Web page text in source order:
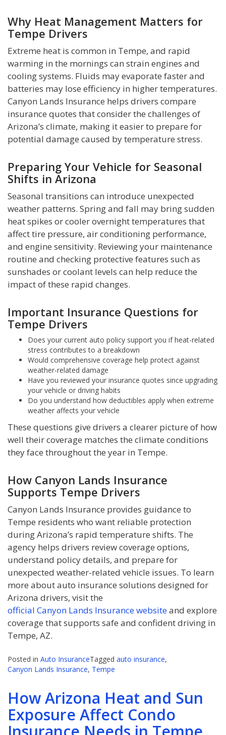
Why Heat Management Matters for
Tempe Drivers
Extreme heat is common in Tempe, and rapid
warming in the mornings can strain engines and
cooling systems. Fluids may evaporate faster and
batteries may lose efficiency in higher temperatures.
Canyon Lands Insurance helps drivers compare
insurance quotes that consider the challenges of
Arizona’s climate, making it easier to prepare for
potential damage caused by temperature stress.
Preparing Your Vehicle for Seasonal
Shifts in Arizona
Seasonal transitions can introduce unexpected
weather patterns. Spring and fall may bring sudden
heat spikes or cooler overnight temperatures that
affect tire pressure, air conditioning performance,
and engine sensitivity. Reviewing your maintenance
routine and checking protective features such as
sunshades or coolant levels can help reduce the
impact of these rapid changes.
Important Insurance Questions for
Tempe Drivers
Does your current auto policy support you if heat-related
stress contributes to a breakdown
Would comprehensive coverage help protect against
weather-related damage
Have you reviewed your insurance quotes since upgrading
your vehicle or driving habits
Do you understand how deductibles apply when extreme
weather affects your vehicle
These questions give drivers a clearer picture of how
well their coverage matches the climate conditions
they face throughout the year in Tempe.
How Canyon Lands Insurance
Supports Tempe Drivers
Canyon Lands Insurance provides guidance to
Tempe residents who want reliable protection
during Arizona’s rapid temperature shifts. The
agency helps drivers review coverage options,
understand policy details, and prepare for
unexpected weather-related vehicle issues. To learn
more about auto insurance solutions designed for
Arizona drivers, visit the
official Canyon Lands Insurance websiteand explore
coverage that supports safe and confident driving in
Tempe, AZ.
Posted in Auto InsuranceTagged auto insurance,
Canyon Lands Insurance, Tempe
How Arizona Heat and Sun
Exposure Affect Condo